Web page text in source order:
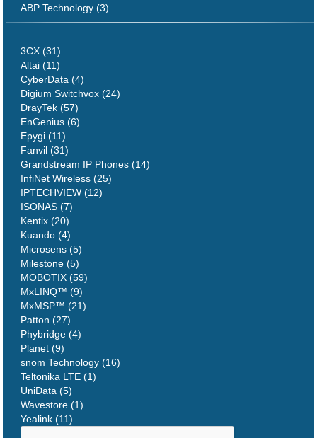
ABP Technology (3)
3CX (31)
Altai (11)
CyberData (4)
Digium Switchvox (24)
DrayTek (57)
EnGenius (6)
Epygi (11)
Fanvil (31)
Grandstream IP Phones (14)
InfiNet Wireless (25)
IPTECHVIEW (12)
ISONAS (7)
Kentix (20)
Kuando (4)
Microsens (5)
Milestone (5)
MOBOTIX (59)
MxLINQ™ (9)
MxMSP™ (21)
Patton (27)
Phybridge (4)
Planet (9)
snom Technology (16)
Teltonika LTE (1)
UniData (5)
Wavestore (1)
Yealink (11)